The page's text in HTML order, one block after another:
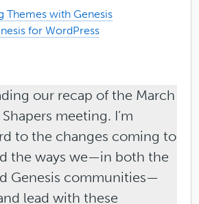
Themes with Genesis
for WordPress
our recap of the March
meeting. I’m
to the changes coming to
the ways we—in both the
Genesis communities—
lead with these